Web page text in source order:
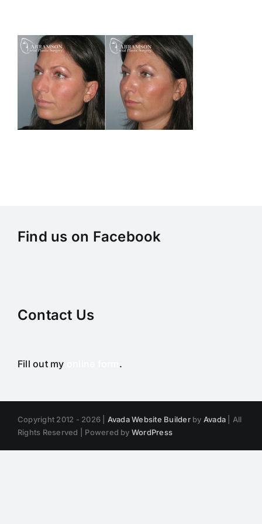
content
Find us on Facebook
Contact Us
Fill out my .
Copyright 2012 - 2026 | Avada Website Builderby Avada| All
Rights Reserved | Powered by WordPress